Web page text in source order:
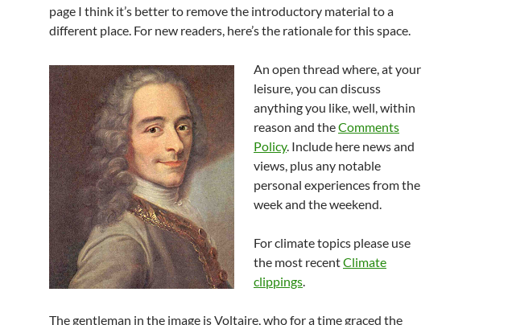
page I think it’s better to remove the introductory material to a
different place. For new readers, here’s the rationale for this space.
An open thread where, at your
leisure, you can discuss
anything you like, well, within
reason and theComments
Policy. Include here news and
views, plus any notable
personal experiences from the
week and the weekend.
For climate topics please use
the most recentClimate
clippings.
The gentleman in the image is Voltaire, who for a time graced the